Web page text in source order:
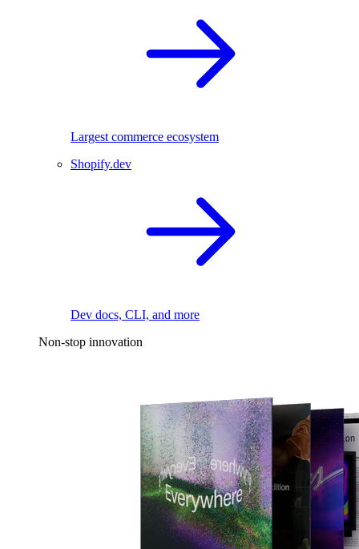
Largest commerce ecosystem
Shopify.dev
Dev docs, CLI, and more
Non-stop innovation